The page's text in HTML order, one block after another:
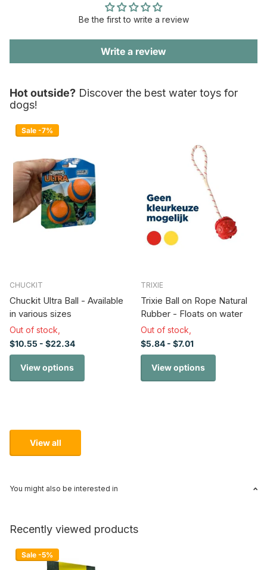
Be the first to write a review
Write a review
Hot outside? Discover the best water toys for
dogs!
Sale -7%
CHUCKIT
Chuckit Ultra Ball - Available
in various sizes
Out of stock,
$10.55 - $22.34
View options
TRIXIE
Trixie Ball on Rope Natural
Rubber - Floats on water
Out of stock,
$5.84 - $7.01
View options
View all
You might also be interested in
Recently viewed products
Sale -5%